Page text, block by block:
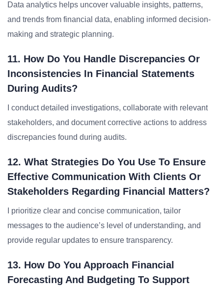
Data analytics helps uncover valuable insights, patterns,
and trends from financial data, enabling informed decision-
making and strategic planning.
11. How Do You Handle Discrepancies Or
Inconsistencies In Financial Statements
During Audits?
I conduct detailed investigations, collaborate with relevant
stakeholders, and document corrective actions to address
discrepancies found during audits.
12. What Strategies Do You Use To Ensure
Effective Communication With Clients Or
Stakeholders Regarding Financial Matters?
I prioritize clear and concise communication, tailor
messages to the audience’s level of understanding, and
provide regular updates to ensure transparency.
13. How Do You Approach Financial
Forecasting And Budgeting To Support